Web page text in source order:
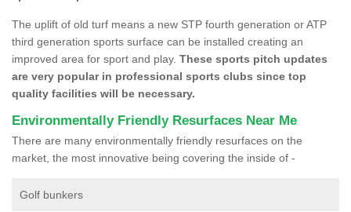
The uplift of old turf means a new STP fourth generation or ATP
third generation sports surface can be installed creating an
improved area for sport and play. These sports pitch updates
are very popular in professional sports clubs since top
quality facilities will be necessary.
Environmentally Friendly Resurfaces Near Me
There are many environmentally friendly resurfaces on the
market, the most innovative being covering the inside of -
Golf bunkers